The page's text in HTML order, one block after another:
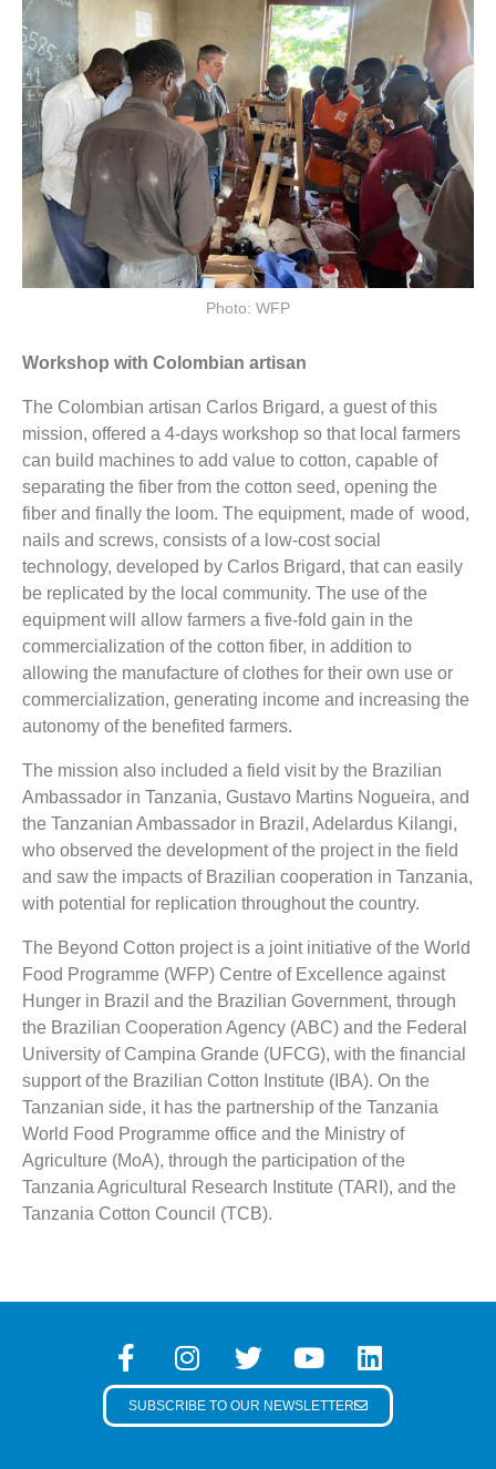
Photo: WFP
Workshop with Colombian artisan
The Colombian artisan Carlos Brigard, a guest of this
mission, offered a 4-days workshop so that local farmers
can build machines to add value to cotton, capable of
separating the fiber from the cotton seed, opening the
fiber and finally the loom. The equipment, made of wood,
nails and screws, consists of a low-cost social
technology, developed by Carlos Brigard, that can easily
be replicated by the local community. The use of the
equipment will allow farmers a five-fold gain in the
commercialization of the cotton fiber, in addition to
allowing the manufacture of clothes for their own use or
commercialization, generating income and increasing the
autonomy of the benefited farmers.
The mission also included a field visit by the Brazilian
Ambassador in Tanzania, Gustavo Martins Nogueira, and
the Tanzanian Ambassador in Brazil, Adelardus Kilangi,
who observed the development of the project in the field
and saw the impacts of Brazilian cooperation in Tanzania,
with potential for replication throughout the country.
The Beyond Cotton project is a joint initiative of the World
Food Programme (WFP) Centre of Excellence against
Hunger in Brazil and the Brazilian Government, through
the Brazilian Cooperation Agency (ABC) and the Federal
University of Campina Grande (UFCG), with the financial
support of the Brazilian Cotton Institute (IBA). On the
Tanzanian side, it has the partnership of the Tanzania
World Food Programme office and the Ministry of
Agriculture (MoA), through the participation of the
Tanzania Agricultural Research Institute (TARI), and the
Tanzania Cotton Council (TCB).
SUBSCRIBE TO OUR NEWSLETTER